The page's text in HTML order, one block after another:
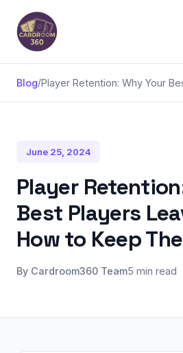
Blog/
June 25, 2024
Player
Best Players
How to Keep
By Cardroom360 Team5 min read